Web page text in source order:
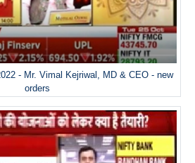
- Mr. Vimal Kejriwal, MD & CEO - new
orders